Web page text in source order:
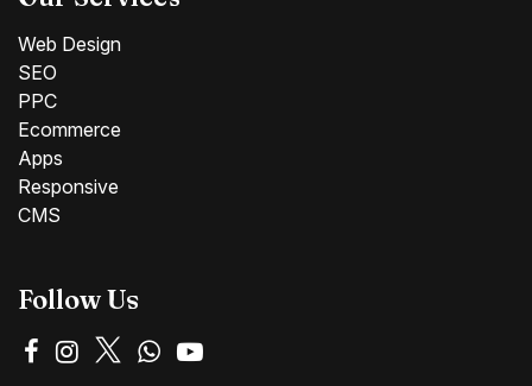
Web Design
SEO
PPC
Ecommerce
Apps
Responsive
CMS
Follow Us